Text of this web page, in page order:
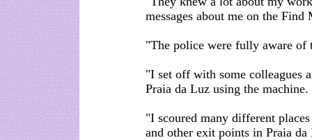
messages about me on the Find
"The police were fully aware of
"I set off with some colleagues
Praia da Luz using the machine.
"I scoured many different
and other exit points in Praia da